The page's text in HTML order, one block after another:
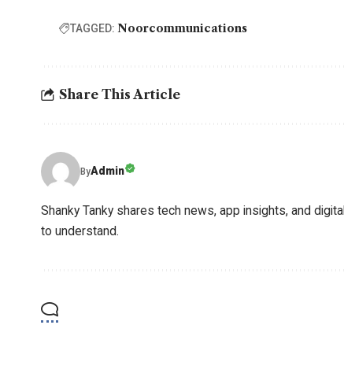
TAGGED: Noorcommunications
Share This Article
ByAdmin
Shanky Tanky shares tech news, app insights, and
to understand.